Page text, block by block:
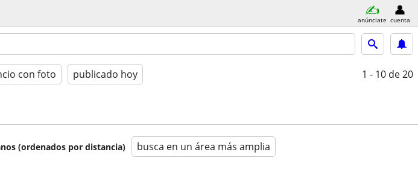
anúnciate cuenta
con foto publicado hoy 1 - 10 de 20
(ordenados por distancia) busca en un área más amplia